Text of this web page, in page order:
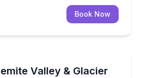
Book Now
Valley & Glacier
landmarks with a naturalist guide